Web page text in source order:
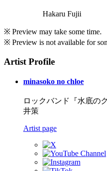
Hakaru Fujii
※ Preview may take some time.
※ Preview is not available for
Artist Profile
minasoko no chloe
ロックバンド『水底の
井策
Artist page